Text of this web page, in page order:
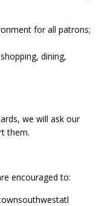
for all patrons;
dining,
we will ask our
them.
encouraged to: